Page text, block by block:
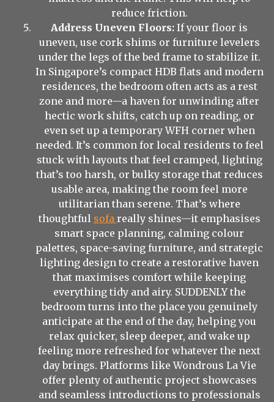
reduce friction.
Address Uneven Floors: If your floor is
uneven, use cork shims or furniture levelers
under the legs of the bed frame to stabilize it.
In Singapore’s compact HDB flats and modern
residences, the bedroom often acts as a rest
zone and more—a haven for unwinding after
hectic work shifts, catch up on reading, or
even set up a temporary WFH corner when
needed. It’s common for local residents to feel
stuck with layouts that feel cramped, lighting
that’s too harsh, or bulky storage that reduces
usable area, making the room feel more
utilitarian than serene. That’s where
thoughtful sofa really shines—it emphasises
smart space planning, calming colour
palettes, space-saving furniture, and strategic
lighting design to create a restorative haven
that maximises comfort while keeping
everything tidy and airy. SUDDENLY the
bedroom turns into the place you genuinely
anticipate at the end of the day, helping you
relax quicker, sleep deeper, and wake up
feeling more refreshed for whatever the next
day brings. Platforms like Wondrous La Vie
offer plenty of authentic project showcases
and seamless introductions to professionals